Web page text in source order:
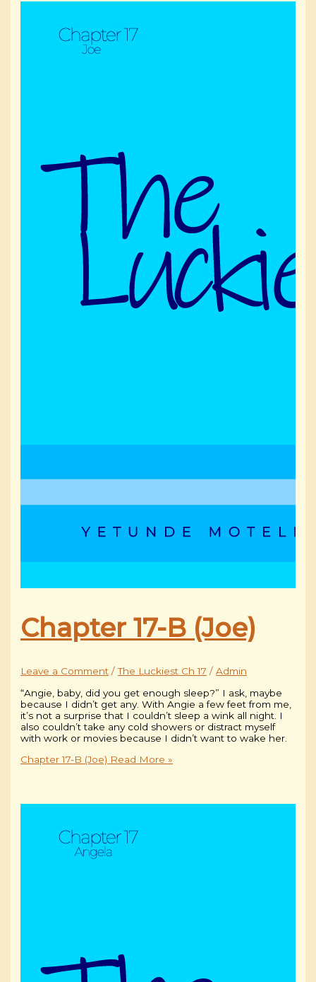
Chapter 17-B (Joe)
Leave a Comment /The Luckiest Ch 17 /Admin
“Angie, baby, did you get enough sleep?” I ask, maybe
because I didn’t get any. With Angie a few feet from me,
it’s not a surprise that I couldn’t sleep a wink all night. I
also couldn’t take any cold showers or distract myself
with work or movies because I didn’t want to wake her.
Chapter 17-B (Joe) Read More »